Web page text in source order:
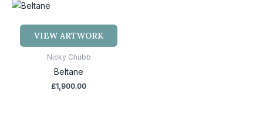
VIEW ARTWORK
Nicky Chubb
Beltane
£1,900.00